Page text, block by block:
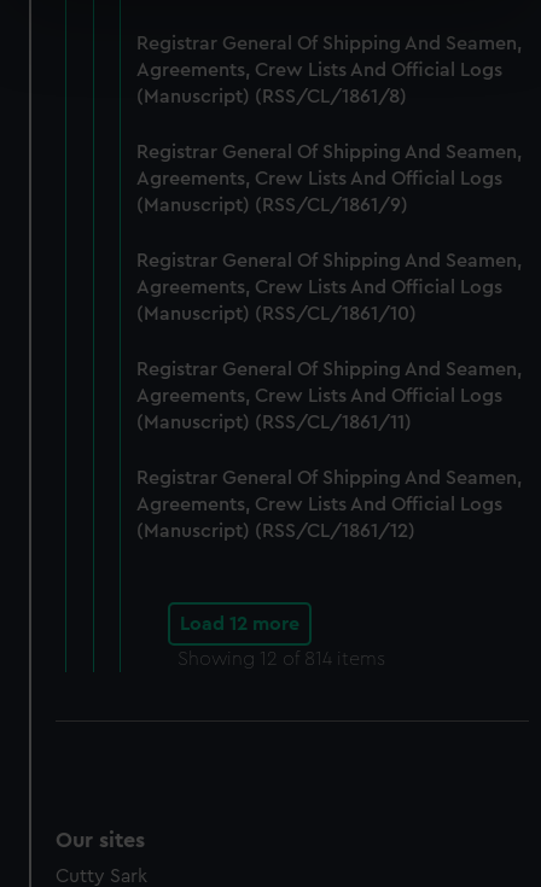
Find out more about how your personal data is processed
and set your preferences in the
details section
correctly for you.
We’d like to use additional cookies to remember your
preferences, understand how our website is used, and to
marketing to your interests and deliver embedded content
from third-party sources. You can choose to allow all
cookies, change your preferences or opt-out at any time.
Registrar General Of Shipping And Seamen,
Agreements, Crew Lists And Official Logs
(Manuscript) (RSS/CL/1861/8)
Registrar General Of Shipping And Seamen,
Agreements, Crew Lists And Official Logs
(Manuscript) (RSS/CL/1861/9)
Registrar General Of Shipping And Seamen,
Agreements, Crew Lists And Official Logs
(Manuscript) (RSS/CL/1861/10)
Registrar General Of Shipping And Seamen,
Agreements, Crew Lists And Official Logs
(Manuscript) (RSS/CL/1861/11)
Registrar General Of Shipping And Seamen,
Agreements, Crew Lists And Official Logs
(Manuscript) (RSS/CL/1861/12)
Load 12 more
Showing 12 of 814 items
Our sites
Cutty Sark